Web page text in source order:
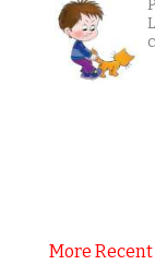
More